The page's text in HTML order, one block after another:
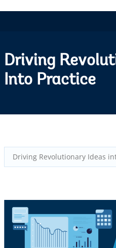
Driving
Into Practice
Driving Revolutionary Ideas